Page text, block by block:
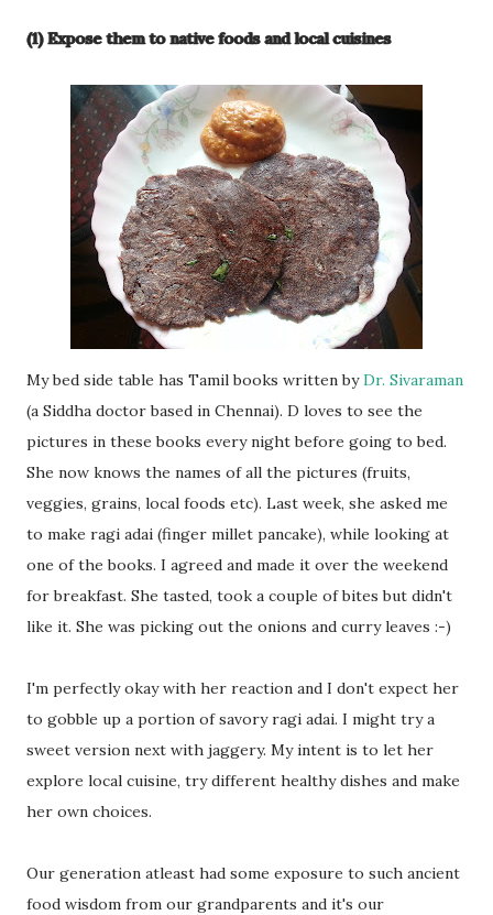
(1) Expose them to native foods and local cuisines
My bed side table has Tamil books written byDr. Sivaraman
(a Siddha doctor based in Chennai). D loves to see the
pictures in these books every night before going to bed.
She now knows the names of all the pictures (fruits,
veggies, grains, local foods etc). Last week, she asked me
to make ragi adai (finger millet pancake), while looking at
one of the books. I agreed and made it over the weekend
for breakfast. She tasted, took a couple of bites but didn't
like it. She was picking out the onions and curry leaves :-)
I'm perfectly okay with her reaction and I don't expect her
to gobble up a portion of savory ragi adai. I might try a
sweet version next with jaggery. My intent is to let her
explore local cuisine, try different healthy dishes and make
her own choices.
Our generation atleast had some exposure to such ancient
food wisdom from our grandparents and it's our